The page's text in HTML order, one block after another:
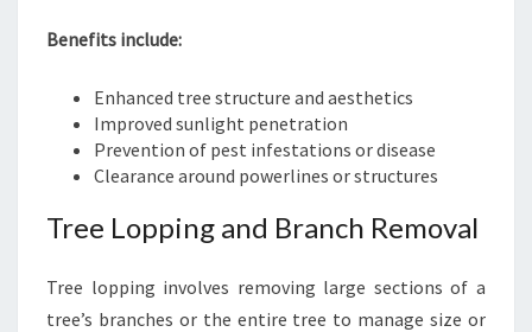
Benefits include:
Enhanced tree structure and aesthetics
Improved sunlight penetration
Prevention of pest infestations or disease
Clearance around powerlines or structures
Tree Lopping and Branch Removal
Tree lopping involves removing large sections of a
tree’s branches or the entire tree to manage size or